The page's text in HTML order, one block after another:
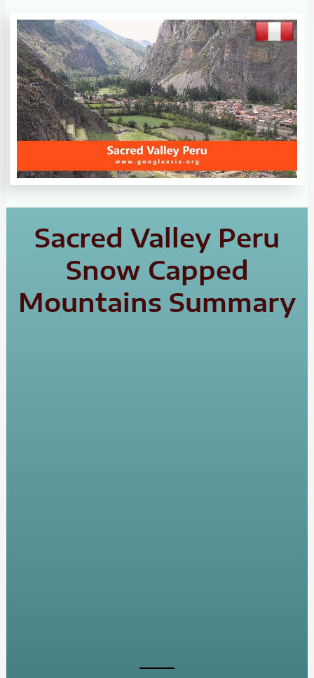
Sacred Valley Peru
Snow Capped
Mountains Summary